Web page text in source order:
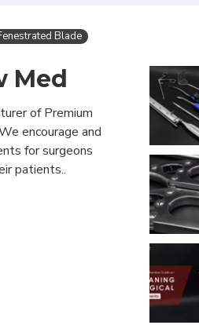
Blade
Med
of Premium
encourage and
for surgeons
patients..